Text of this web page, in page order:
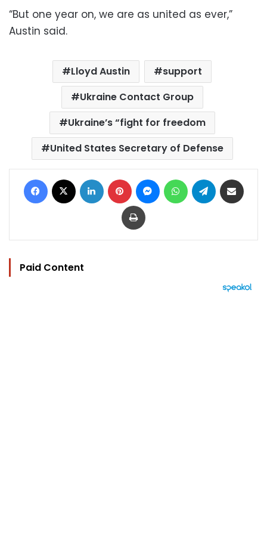
“But one year on, we are as united as ever,”
Austin said.
Lloyd Austin
support
Ukraine Contact Group
Ukraine’s “fight for freedom
United States Secretary of Defense
Facebook LinkedIn Pinterest MessengerWhatsAppTelegram
Print
Paid Content